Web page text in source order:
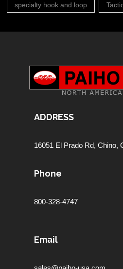
specialty hook and loop
ADDRESS
16051 El Prado Rd, Chino,
Phone
800-328-4747
Email